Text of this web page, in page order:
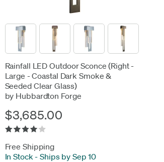
Rainfall LED Outdoor Sconce (Right -
Large - Coastal Dark Smoke &
Seeded Clear Glass)
by Hubbardton Forge
$3,685.00
Free Shipping
In Stock - Ships by Sep 10